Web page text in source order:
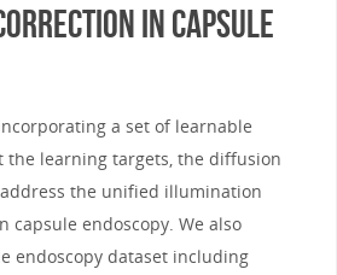
in Capsule
a set of learnable
the learning targets, the diffusion
the unified illumination
capsule endoscopy. We also
endoscopy dataset including